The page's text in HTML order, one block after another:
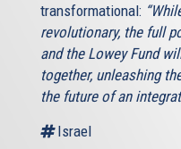
transformational:
revolutionary, the full
and the Lowey Fund
together, unleashing
the future of an
Israel